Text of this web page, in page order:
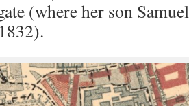
(where her son